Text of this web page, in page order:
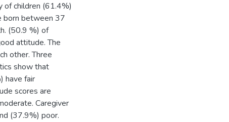
of children (61.4%)
born between 37
(50.9 %) of
attitude. The
other. Three
show that
have fair
scores are
Caregiver
(37.9%) poor.